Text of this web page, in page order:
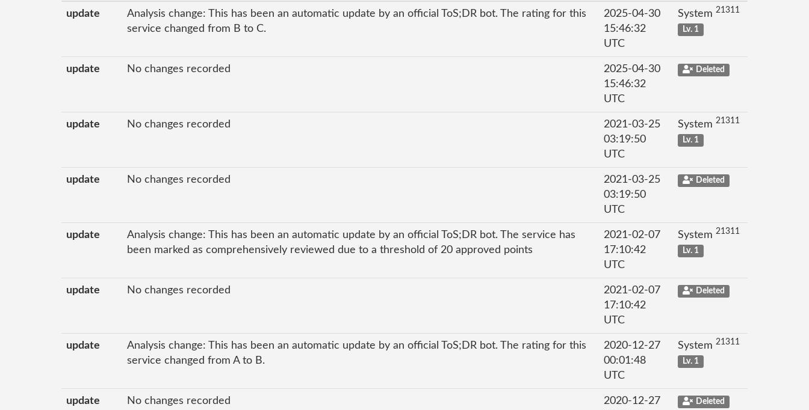
update
Analysis change: This has been an automatic update by an official ToS;DR bot. The rating for this
service changed from B to C.
2025-04-30
15:46:32
UTC
System 21311
Lv. 1
update No changes recorded
2025-04-30
15:46:32
UTC
Deleted
update No changes recorded
2021-03-25
03:19:50
UTC
System 21311
Lv. 1
update No changes recorded
2021-03-25
03:19:50
UTC
Deleted
update
Analysis change: This has been an automatic update by an official ToS;DR bot. The service has
been marked as comprehensively reviewed due to a threshold of 20 approved points
2021-02-07
17:10:42
UTC
System 21311
Lv. 1
update No changes recorded
2021-02-07
17:10:42
UTC
Deleted
update
Analysis change: This has been an automatic update by an official ToS;DR bot. The rating for this
service changed from A to B.
2020-12-27
00:01:48
UTC
System 21311
Lv. 1
update No changes recorded
2020-12-27
Deleted